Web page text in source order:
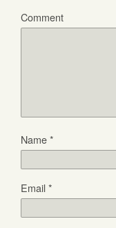
Comment
Name*
Email*